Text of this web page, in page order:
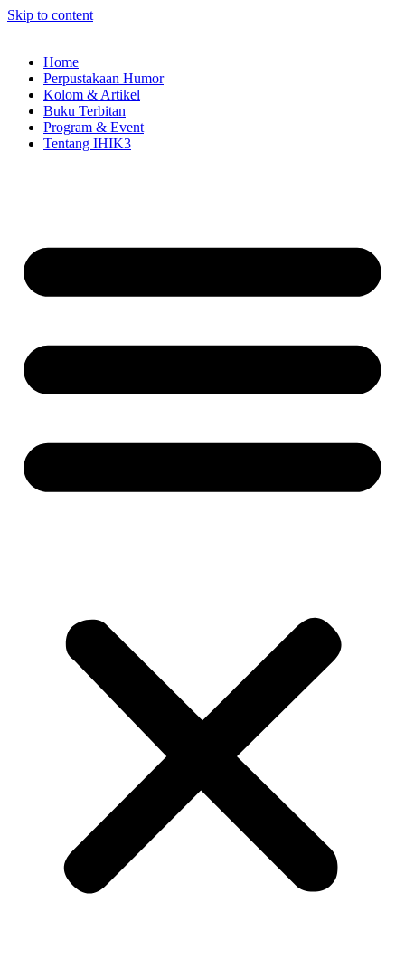
Skip to content
Home
Perpustakaan Humor
Kolom & Artikel
Buku Terbitan
Program & Event
Tentang IHIK3